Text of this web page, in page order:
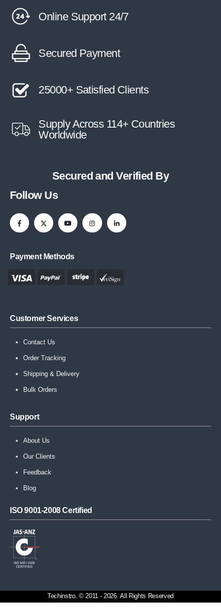
Online Support 24/7
Secured Payment
25000+ Satisfied Clients
Supply Across 114+ Countries
Worldwide
Secured and Verified By
Follow Us
Payment Methods
Customer Services
Contact Us
Order Tracking
Shipping & Delivery
Bulk Orders
Support
About Us
Our Clients
Feedback
Blog
ISO 9001-2008 Certified
Techinstro. © 2011 - 2026. All Rights Reserved